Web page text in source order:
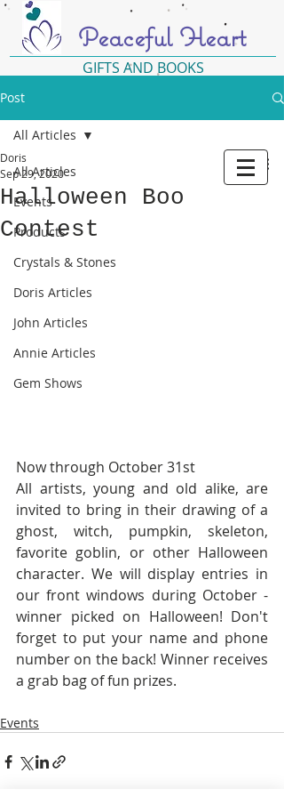
Peaceful Heart
GIFTS AND BOOKS
Post
All Articles
Events
Products
Crystals & Stones
Doris Articles
John Articles
Annie Articles
Gem Shows
All Articles
Halloween Boo
Contest
Doris
Sep 29, 2020
Now through October 31st
All artists, young and old alike, are
invited to bring in their drawing of a
ghost, witch, pumpkin, skeleton,
favorite goblin, or other Halloween
character. We will display entries in
our front windows during October -
winner picked on Halloween! Don't
forget to put your name and phone
number on the back! Winner receives
a grab bag of fun prizes.
Events